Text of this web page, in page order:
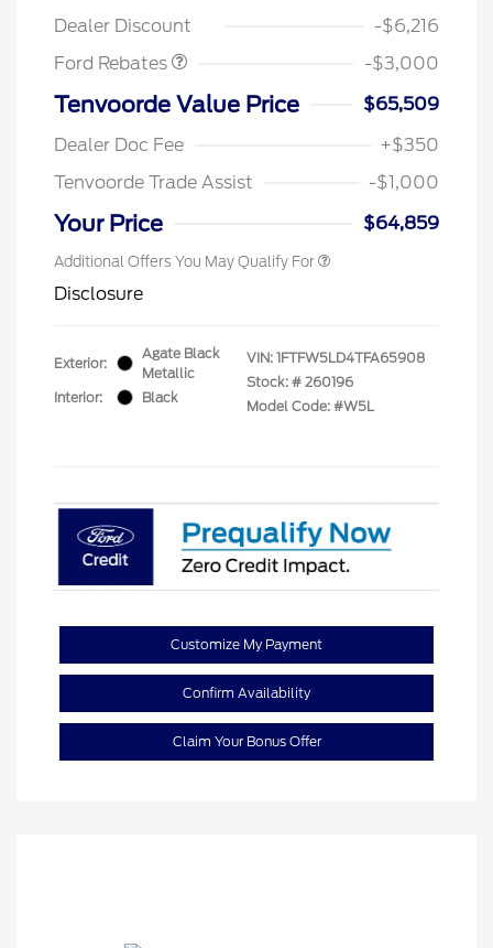
Dealer Discount
-$6,216
Ford Rebates
-$3,000
Tenvoorde Value Price
$65,509
Dealer Doc Fee
+$350
Tenvoorde Trade Assist
-$1,000
Your Price $64,859
Additional Offers You May Qualify For
Disclosure
Exterior:
Agate Black
Metallic
Interior:
Black
VIN: 1FTFW5LD4TFA65908
Stock: # 260196
Model Code: #W5L
Customize My Payment
Confirm Availability
Claim Your Bonus Offer